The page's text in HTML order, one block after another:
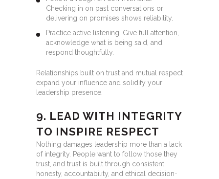
Checking in on past conversations or
delivering on promises shows reliability.
Practice active listening. Give full attention,
acknowledge what is being said, and
respond thoughtfully.
Relationships built on trust and mutual respect
expand your influence and solidify your
leadership presence.
9. LEAD WITH INTEGRITY
TO INSPIRE RESPECT
Nothing damages leadership more than a lack
of integrity. People want to follow those they
trust, and trust is built through consistent
honesty, accountability, and ethical decision-